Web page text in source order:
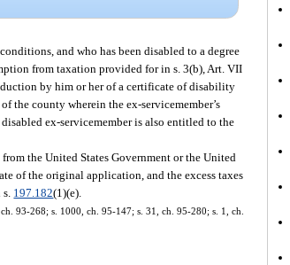
and who has been disabled to a degree
from taxation provided for in s. 3(b), Art. VII
by him or her of a certificate of disability
the county wherein the ex-servicemember’s
ex-servicemember is also entitled to the
the United States Government or the United
of the original application, and the excess taxes
197.182(1)(e).
93-268; s. 1000, ch. 95-147; s. 31, ch. 95-280; s. 1, ch.